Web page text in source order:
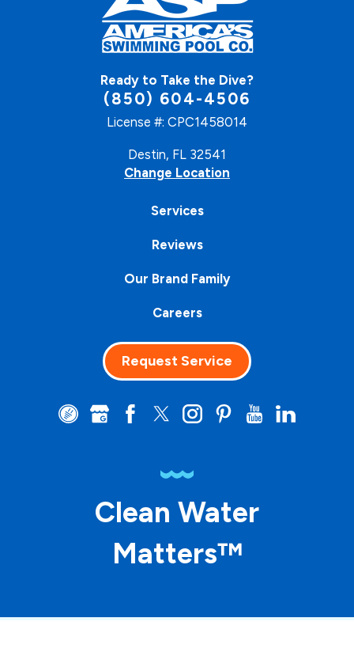
Ready to Take the Dive?
(850) 604-4506
License #: CPC1458014
Destin, FL 32541
Change Location
Services
Reviews
Our Brand Family
Careers
Request Service
Clean Water
Matters™